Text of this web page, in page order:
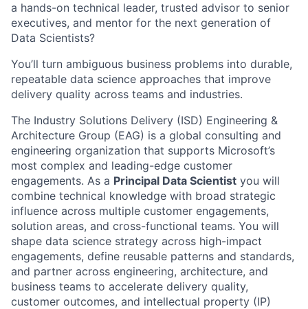
a hands-on technical leader, trusted advisor to senior
executives, and mentor for the next generation of
Data Scientists?
You’ll turn ambiguous business problems into durable,
repeatable data science approaches that improve
delivery quality across teams and industries.
The Industry Solutions Delivery (ISD) Engineering &
Architecture Group (EAG) is a global consulting and
engineering organization that supports Microsoft’s
most complex and leading-edge customer
engagements. As a Principal Data Scientist you will
combine technical knowledge with broad strategic
influence across multiple customer engagements,
solution areas, and cross-functional teams. You will
shape data science strategy across high-impact
engagements, define reusable patterns and standards,
and partner across engineering, architecture, and
business teams to accelerate delivery quality,
customer outcomes, and intellectual property (IP)